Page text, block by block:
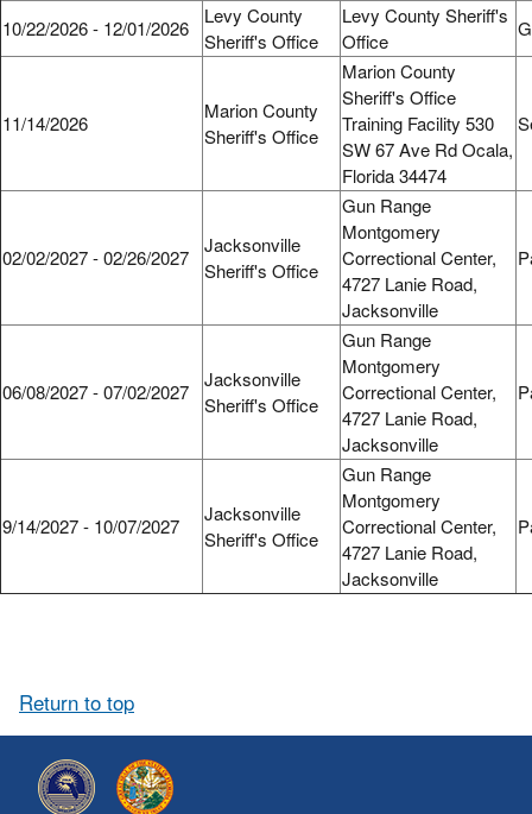
10/22/2026 - 12/01/2026
Levy County
Sheriff's Office
Levy County Sheriff's
Office
11/14/2026
Marion County
Sheriff's Office
Marion County
Sheriff's Office
Training Facility 530
SW 67 Ave Rd Ocala,
Florida 34474
02/02/2027 - 02/26/2027
Jacksonville
Sheriff's Office
Gun Range
Montgomery
Correctional Center,
4727 Lanie Road,
Jacksonville
06/08/2027 - 07/02/2027
Jacksonville
Sheriff's Office
Gun Range
Montgomery
Correctional Center,
4727 Lanie Road,
Jacksonville
9/14/2027 - 10/07/2027
Jacksonville
Sheriff's Office
Gun Range
Montgomery
Correctional Center,
4727 Lanie Road,
Jacksonville
Return to top